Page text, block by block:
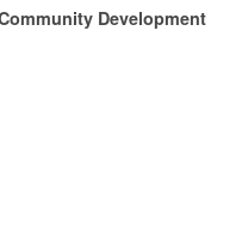
Development